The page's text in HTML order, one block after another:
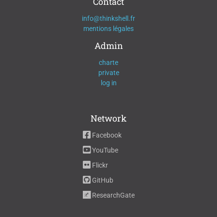
info@thinkshell.fr
mentions légales
Admin
charte
private
log in
Network
Facebook
YouTube
Flickr
GitHub
ResearchGate